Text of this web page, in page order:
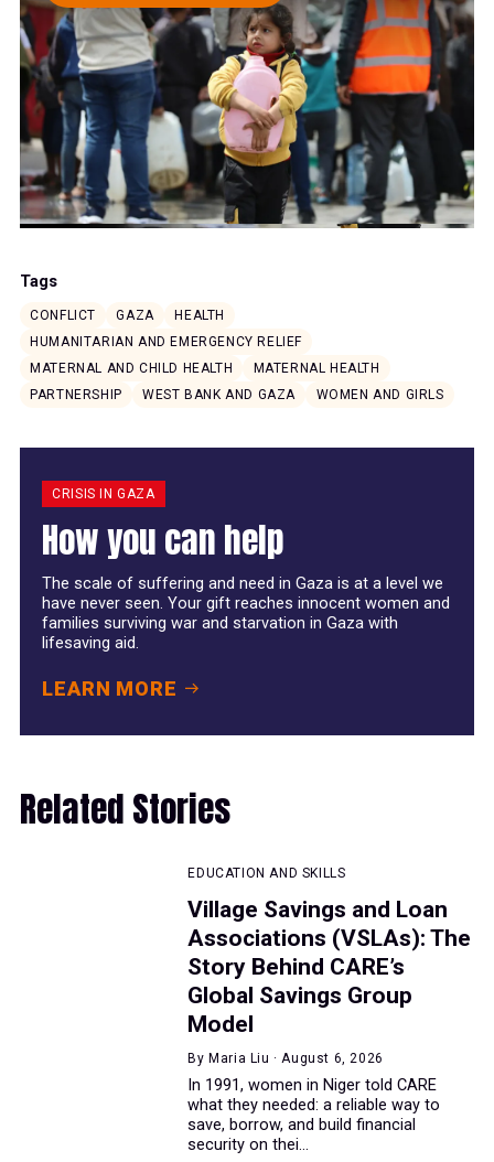
Tags
CONFLICT GAZA
HEALTH
HUMANITARIAN AND EMERGENCY RELIEF
MATERNAL AND CHILD HEALTH
MATERNAL HEALTH
PARTNERSHIP
WEST BANK AND GAZA WOMEN AND GIRLS
CRISIS IN GAZA
How you can help
The scale of suffering and need in Gaza is at a level we
have never seen. Your gift reaches innocent women and
families surviving war and starvation in Gaza with
lifesaving aid.
LEARN MORE
Related Stories
EDUCATION AND SKILLS
Village Savings and Loan
Associations (VSLAs): The
Story Behind CARE’s
Global Savings Group
Model
By Maria Liu · August 6, 2026
In 1991, women in Niger told CARE
what they needed: a reliable way to
save, borrow, and build financial
security on thei...